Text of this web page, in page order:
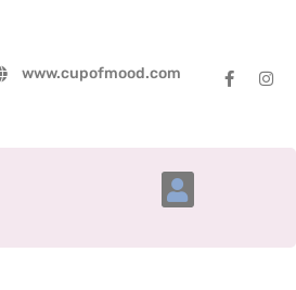
www.cupofmood.com